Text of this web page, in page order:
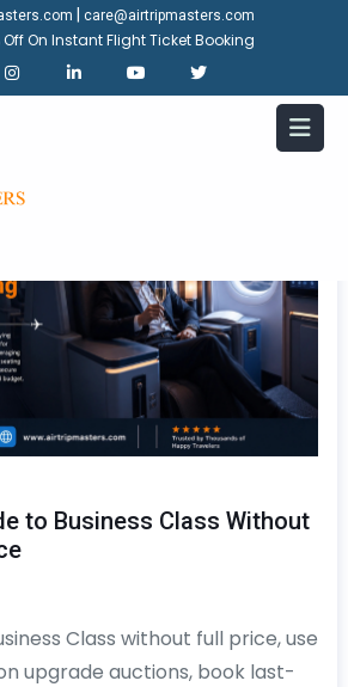
care@airtripmasters.com
Off On Instant Flight Ticket Booking
to Business Class Without
Class without full price, use
upgrade auctions, book last-